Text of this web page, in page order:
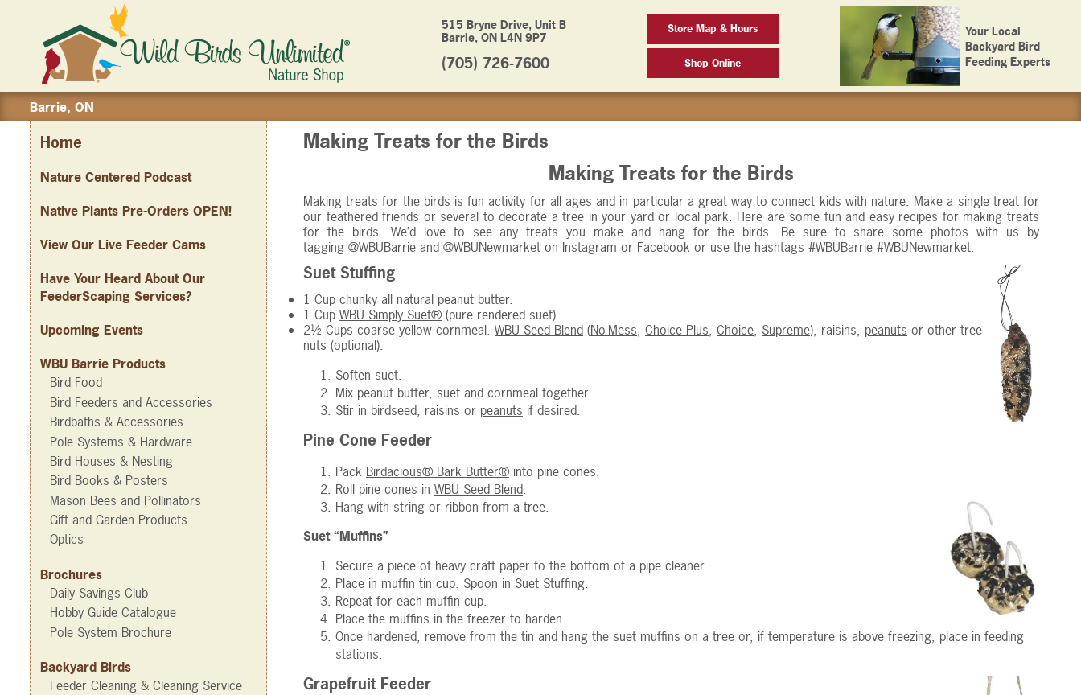
515 Bryne Drive, Unit B
Barrie, ON L4N 9P7
(705) 726-7600
Store Map & Hours
Shop Online
Your Local
Backyard Bird
Feeding Experts
Barrie, ON
Home
Nature Centered Podcast
Native Plants Pre-Orders OPEN!
View Our Live Feeder Cams
Have Your Heard About Our
FeederScaping Services?
Upcoming Events
WBU Barrie Products
Bird Food
Bird Feeders and Accessories
Birdbaths & Accessories
Pole Systems & Hardware
Bird Houses & Nesting
Bird Books & Posters
Mason Bees and Pollinators
Gift and Garden Products
Optics
Brochures
Daily Savings Club
Hobby Guide Catalogue
Pole System Brochure
Backyard Birds
Feeder Cleaning & Cleaning Service
Making Treats for the Birds
Making Treats for the Birds
Making treats for the birds is fun activity for all ages and in particular a great way to connect kids with nature. Make a single treat for
our feathered friends or several to decorate a tree in your yard or local park. Here are some fun and easy recipes for making treats
for the birds. We’d love to see any treats you make and hang for the birds. Be sure to share some photos with us by
tagging @WBUBarrie and @WBUNewmarket on Instagram or Facebook or use the hashtags #WBUBarrie #WBUNewmarket.
Suet Stuffing
1 Cup chunky all natural peanut butter.
1 Cup WBU Simply Suet®(pure rendered suet).
2½ Cups coarse yellow cornmeal. WBU Seed Blend (No-Mess, Choice Plus, Choice, Supreme), raisins, peanuts or other tree
nuts (optional).
Soften suet.
Mix peanut butter, suet and cornmeal together.
Stir in birdseed, raisins or peanuts if desired.
Pine Cone Feeder
Pack Birdacious® Bark Butter®into pine cones.
Roll pine cones in WBU Seed Blend.
Hang with string or ribbon from a tree.
Suet “Muffins”
Secure a piece of heavy craft paper to the bottom of a pipe cleaner.
Place in muffin tin cup. Spoon in Suet Stuffing.
Repeat for each muffin cup.
Place the muffins in the freezer to harden.
Once hardened, remove from the tin and hang the suet muffins on a tree or, if temperature is above freezing, place in feeding
stations.
Grapefruit Feeder